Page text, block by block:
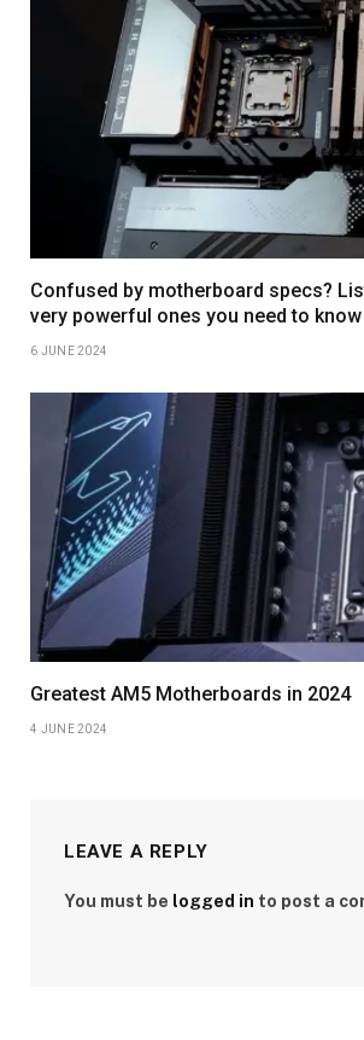
Confused by motherboard specs?
very powerful ones you need to know
6 JUNE 2024
Greatest AM5 Motherboards in 2024
4 JUNE 2024
LEAVE A REPLY
You must be logged in to post a